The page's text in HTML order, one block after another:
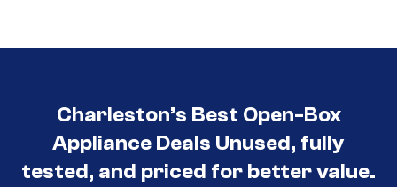
Charleston’s Best Open-Box
Appliance Deals Unused, fully
tested, and priced for better value.